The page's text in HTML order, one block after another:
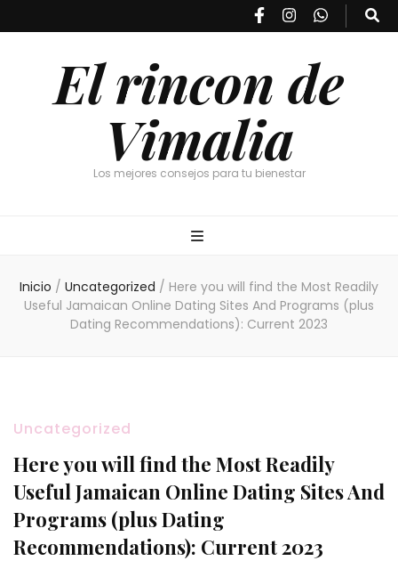
El rincon de
Vimalia
Los mejores consejos para tu bienestar
Inicio / Uncategorized / Here you will find the Most Readily
Useful Jamaican Online Dating Sites And Programs (plus
Dating Recommendations): Current 2023
Uncategorized
Here you will find the Most Readily
Useful Jamaican Online Dating Sites And
Programs (plus Dating
Recommendations): Current 2023